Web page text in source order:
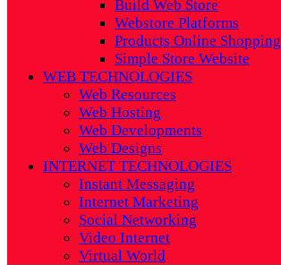
Build Web Store
Webstore Platforms
Products Online Shopping
Simple Store Website
WEB TECHNOLOGIES
Web Resources
Web Hosting
Web Developments
Web Designs
INTERNET TECHNOLOGIES
Instant Messaging
Internet Marketing
Social Networking
Video Internet
Virtual World